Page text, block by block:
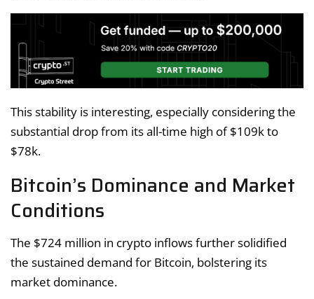
This stability is interesting, especially considering the
substantial drop from its all-time high of $109k to
$78k.
Bitcoin’s Dominance and Market
Conditions
The $724 million in crypto inflows further solidified
the sustained demand for Bitcoin, bolstering its
market dominance.